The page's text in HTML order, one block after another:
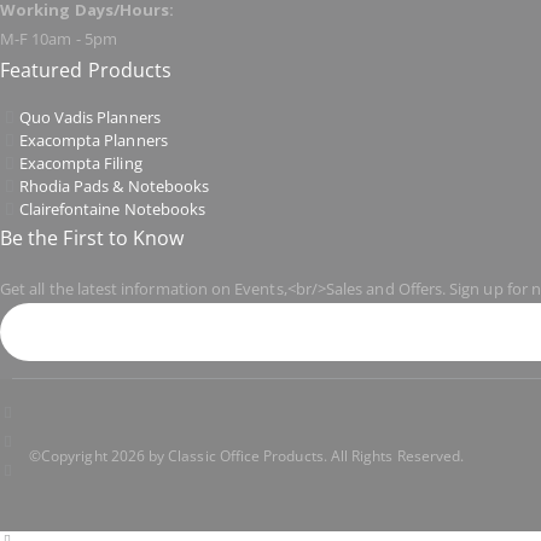
Working Days/Hours:
M-F 10am - 5pm
Featured Products
Quo Vadis Planners
Exacompta Planners
Exacompta Filing
Rhodia Pads & Notebooks
Clairefontaine Notebooks
Be the First to Know
Get all the latest information on Events,<br/>Sales and Offers. Sign up for
©Copyright 2026 by Classic Office Products. All Rights Reserved.